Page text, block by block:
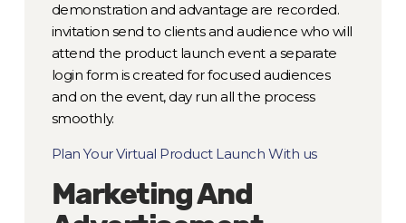
demonstration and advantage are recorded.
invitation send to clients and audience who will
attend the product launch event a separate
login form is created for focused audiences
and on the event, day run all the process
smoothly.
Plan Your Virtual Product Launch With us
Marketing And